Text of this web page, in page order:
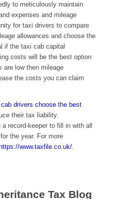
to meticulously maintain
expenses and mileage
for taxi drivers to compare
allowances and choose the
if the taxi cab capital
costs will be the best option
are low then mileage
the costs you can claim
drivers choose the best
their tax liability.
record-keeper to fill in with all
the year. For more
https://www.taxfile.co.uk/.
Tax Blog